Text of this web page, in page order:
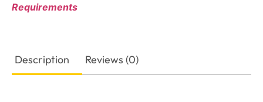
Requirements
Description Reviews (0)